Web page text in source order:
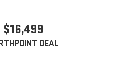
reprieve from prying eyes, too. Take
with deep tinted windows.
- Lean back. Gain some space
$16,499
DEAL